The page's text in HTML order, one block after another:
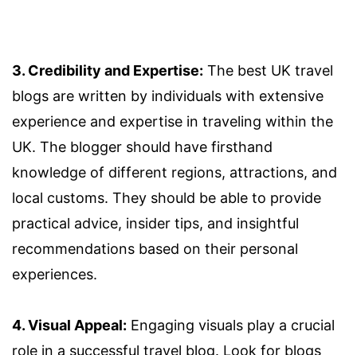
3. Credibility and Expertise: The best UK travel
blogs are written by individuals with extensive
experience and expertise in traveling within the
UK. The blogger should have firsthand
knowledge of different regions, attractions, and
local customs. They should be able to provide
practical advice, insider tips, and insightful
recommendations based on their personal
experiences.
4. Visual Appeal: Engaging visuals play a crucial
role in a successful travel blog. Look for blogs